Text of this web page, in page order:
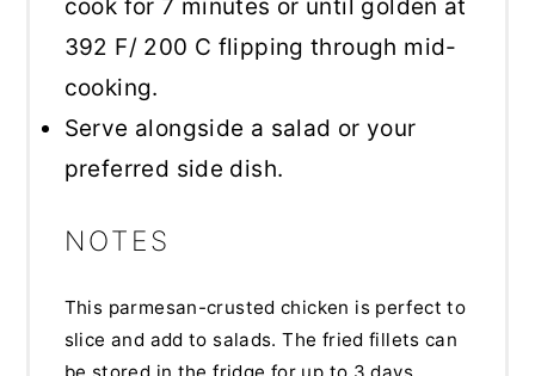
cook for 7 minutes or until golden at
392 F/ 200 C flipping through mid-
cooking.
Serve alongside a salad or your
preferred side dish.
NOTES
This parmesan-crusted chicken is perfect to
slice and add to salads. The fried fillets can